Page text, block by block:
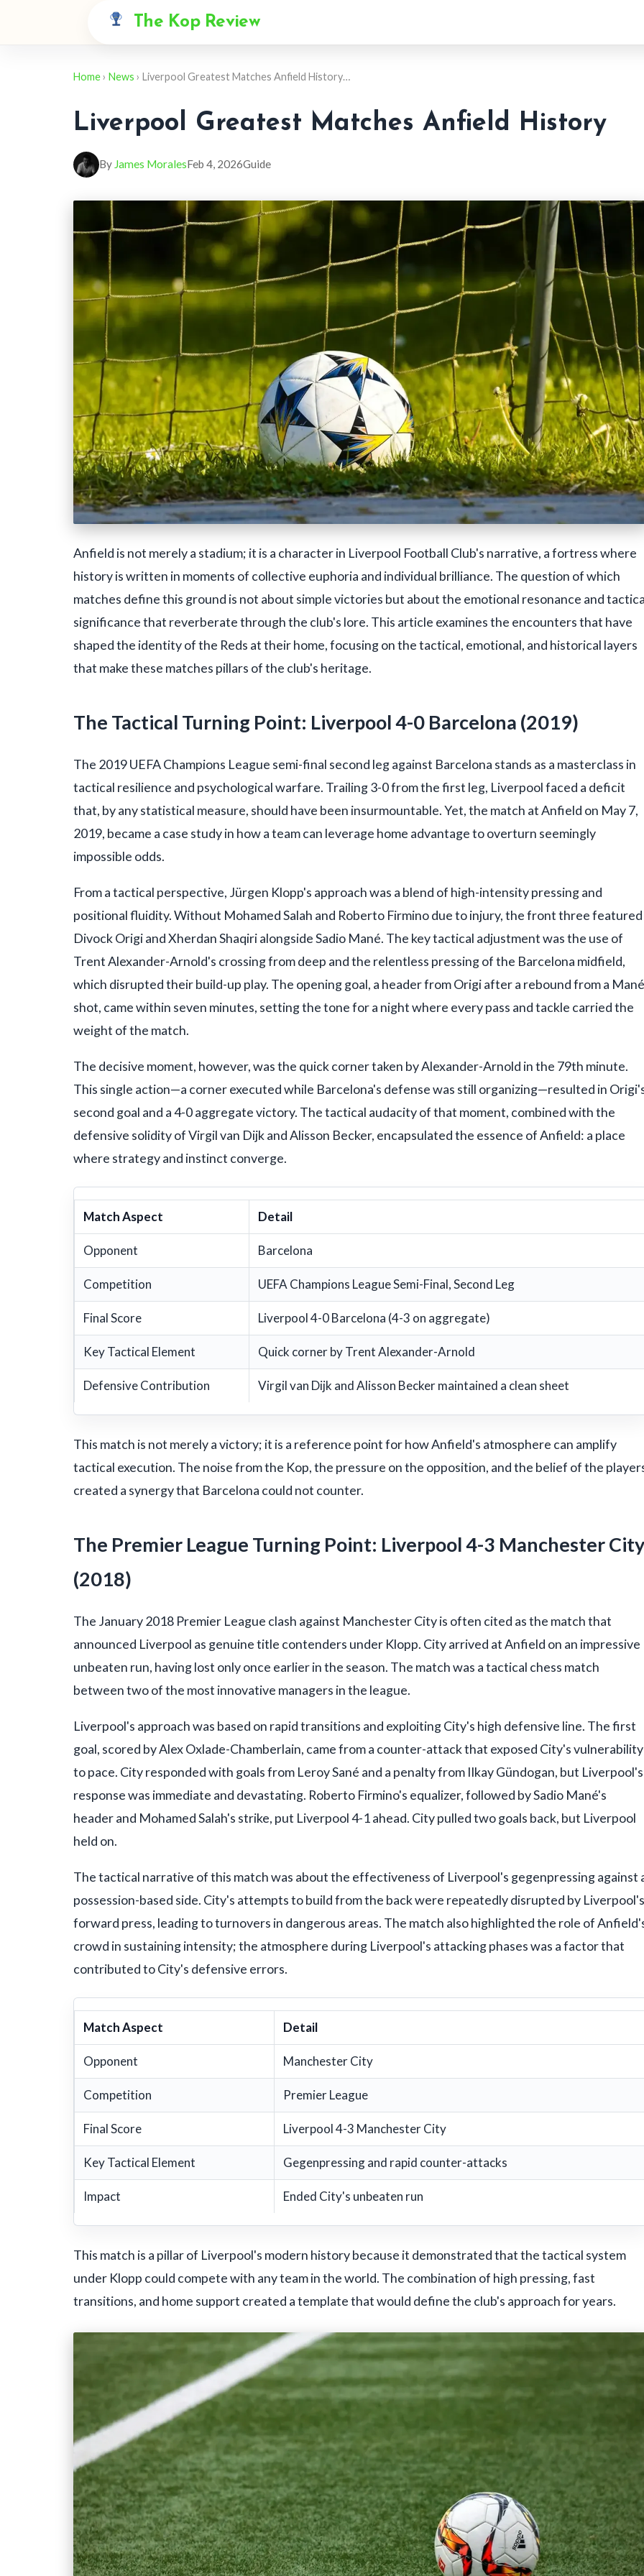
The Kop Review
Home› News › Liverpool Greatest Matches Anfield History…
Liverpool Greatest Matches Anfield History
By James MoralesFeb 4, 2026Guide
Anfield is not merely a stadium; it is a character in Liverpool Football Club's narrative, a fortress where
history is written in moments of collective euphoria and individual brilliance. The question of which
matches define this ground is not about simple victories but about the emotional resonance and
significance that reverberate through the club's lore. This article examines the encounters that have
shaped the identity of the Reds at their home, focusing on the tactical, emotional, and historical layers
that make these matches pillars of the club's heritage.
The Tactical Turning Point: Liverpool 4-0 Barcelona (2019)
The 2019 UEFA Champions League semi-final second leg against Barcelona stands as a masterclass in
tactical resilience and psychological warfare. Trailing 3-0 from the first leg, Liverpool faced a deficit
that, by any statistical measure, should have been insurmountable. Yet, the match at Anfield on May 7,
2019, became a case study in how a team can leverage home advantage to overturn seemingly
impossible odds.
From a tactical perspective, Jürgen Klopp's approach was a blend of high-intensity pressing and
positional fluidity. Without Mohamed Salah and Roberto Firmino due to injury, the front three featured
Divock Origi and Xherdan Shaqiri alongside Sadio Mané. The key tactical adjustment was the use of
Trent Alexander-Arnold's crossing from deep and the relentless pressing of the Barcelona midfield,
which disrupted their build-up play. The opening goal, a header from Origi after a rebound from a Mané
shot, came within seven minutes, setting the tone for a night where every pass and tackle carried the
weight of the match.
The decisive moment, however, was the quick corner taken by Alexander-Arnold in the 79th minute.
This single action—a corner executed while Barcelona's defense was still organizing—resulted in
second goal and a 4-0 aggregate victory. The tactical audacity of that moment, combined with the
defensive solidity of Virgil van Dijk and Alisson Becker, encapsulated the essence of Anfield: a place
where strategy and instinct converge.
Match Aspect Detail
Opponent Barcelona
Competition UEFA Champions League Semi-Final, Second Leg
Final Score Liverpool 4-0 Barcelona (4-3 on aggregate)
Key Tactical Element Quick corner by Trent Alexander-Arnold
Defensive Contribution Virgil van Dijk and Alisson Becker maintained a clean sheet
This match is not merely a victory; it is a reference point for how Anfield's atmosphere can amplify
tactical execution. The noise from the Kop, the pressure on the opposition, and the belief of the
created a synergy that Barcelona could not counter.
The Premier League Turning Point: Liverpool 4-3 Manchester City
(2018)
The January 2018 Premier League clash against Manchester City is often cited as the match that
announced Liverpool as genuine title contenders under Klopp. City arrived at Anfield on an impressive
unbeaten run, having lost only once earlier in the season. The match was a tactical chess match
between two of the most innovative managers in the league.
Liverpool's approach was based on rapid transitions and exploiting City's high defensive line. The first
goal, scored by Alex Oxlade-Chamberlain, came from a counter-attack that exposed City's vulnerability
to pace. City responded with goals from Leroy Sané and a penalty from Ilkay Gündogan, but Liverpool's
response was immediate and devastating. Roberto Firmino's equalizer, followed by Sadio Mané's
header and Mohamed Salah's strike, put Liverpool 4-1 ahead. City pulled two goals back, but Liverpool
held on.
The tactical narrative of this match was about the effectiveness of Liverpool's gegenpressing against
possession-based side. City's attempts to build from the back were repeatedly disrupted by Liverpool's
forward press, leading to turnovers in dangerous areas. The match also highlighted the role of
crowd in sustaining intensity; the atmosphere during Liverpool's attacking phases was a factor that
contributed to City's defensive errors.
Match Aspect Detail
Opponent Manchester City
Competition Premier League
Final Score Liverpool 4-3 Manchester City
Key Tactical Element Gegenpressing and rapid counter-attacks
Impact Ended City's unbeaten run
This match is a pillar of Liverpool's modern history because it demonstrated that the tactical system
under Klopp could compete with any team in the world. The combination of high pressing, fast
transitions, and home support created a template that would define the club's approach for years.